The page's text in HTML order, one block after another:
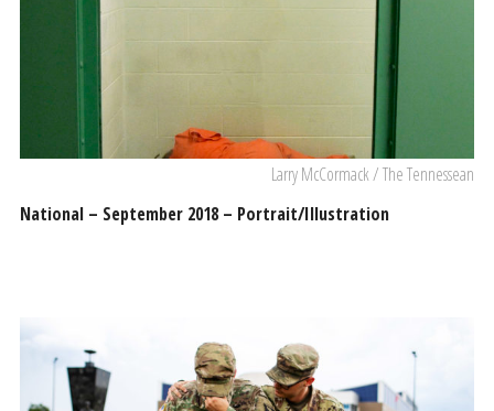
Larry McCormack / The Tennessean
National – September 2018 – Portrait/Illustration